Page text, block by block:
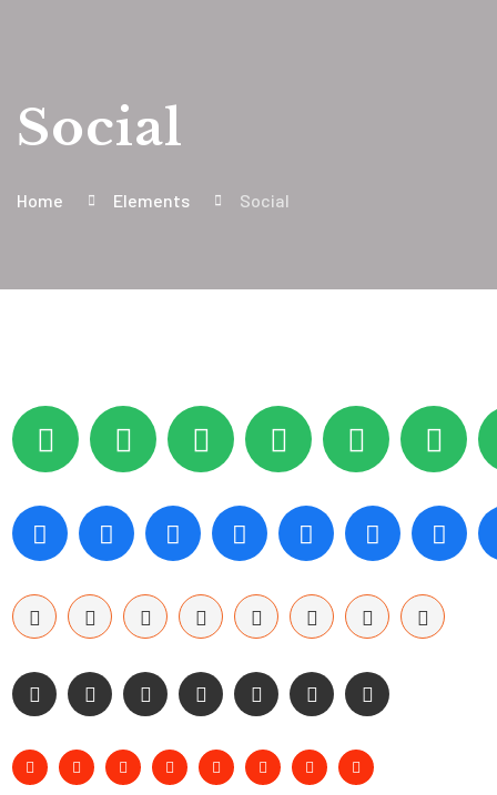
Social
Home Elements Social